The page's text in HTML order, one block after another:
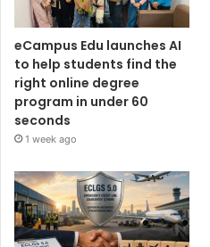
eCampus Edu launches AI
to help students find the
right online degree
program in under 60
seconds
1 week ago